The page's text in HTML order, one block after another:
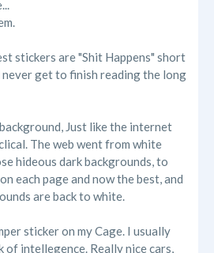
stickers are "Shit Happens" short
get to finish reading the long
Just like the internet
The web went from white
hideous dark backgrounds, to
each page and now the best, and
are back to white.
sticker on my Cage. I usually
of intellegence. Really nice cars,